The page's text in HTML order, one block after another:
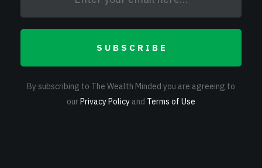
SUBSCRIBE
By subscribing to The Wealth Minded you are agreeing to
ourPrivacy Policy and Terms of Use